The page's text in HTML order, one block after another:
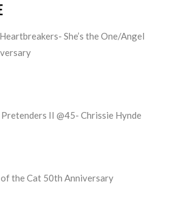
She’s the One/Angel
II @45- Chrissie Hynde
the Cat 50th Anniversary